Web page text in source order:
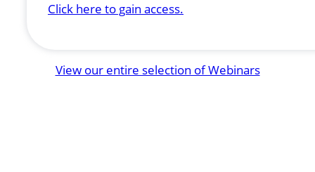
Click here to gain access.
View our entire selection of Webinars